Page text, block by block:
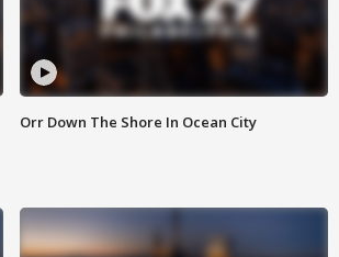
Orr Down The Shore In Ocean City